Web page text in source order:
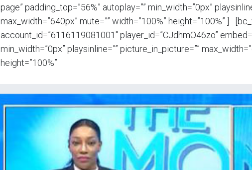
page” padding_top=”56%” autoplay=”” min_width=”0px”
max_width=”640px” mute=”” width=”100%” height=”100%” ]
account_id=”6116119081001″ player_id=”CJdhmO46zo”
min_width=”0px” playsinline=”” picture_in_picture=””
height=”100%”